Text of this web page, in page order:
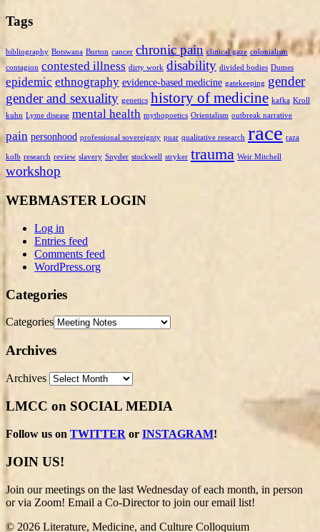
Tags
bibliography Botswana Burton cancer chronic pain clinical gaze colonialism
contagion contested illness dirty work disability divided bodies Dumes
epidemic ethnography evidence-based medicine gatekeeping gender
gender and sexuality genetics history of medicine kafka Kroll
kuhn Lyme disease mental health mythopoetics Orientalism outbreak narrative
pain personhood professional sovereignty puar qualitative research race raza
kolb research review slavery Snyder stockwell stryker trauma Weir Mitchell
workshop
WEBMASTER LOGIN
Log in
Entries feed
Comments feed
WordPress.org
Categories
Categories
Archives
Archives
LMCC on SOCIAL MEDIA
Follow us on TWITTER or INSTAGRAM!
JOIN US!
Join our meetings on the last Wednesday of each month, in person
or via Zoom! Email a Co-Director to join our email list!
© 2026 Literature, Medicine, and Culture Colloquium